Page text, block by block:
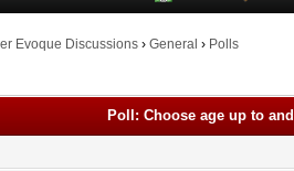
Evoque Discussions› General › Polls
Poll: Choose age up to